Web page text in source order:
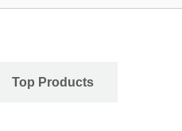
Top Products